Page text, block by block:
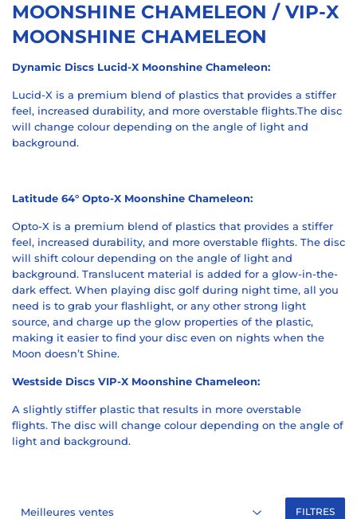
MOONSHINE CHAMELEON / VIP-X
MOONSHINE CHAMELEON
Dynamic Discs Lucid-X Moonshine Chameleon:
Lucid-X is a premium blend of plastics that provides a stiffer
feel, increased durability, and more overstable flights.The disc
will change colour depending on the angle of light and
background.
Latitude 64° Opto-X Moonshine Chameleon:
Opto-X is a premium blend of plastics that provides a stiffer
feel, increased durability, and more overstable flights. The disc
will shift colour depending on the angle of light and
background. Translucent material is added for a glow-in-the-
dark effect. When playing disc golf during night time, all you
need is to grab your flashlight, or any other strong light
source, and charge up the glow properties of the plastic,
making it easier to find your disc even on nights when the
Moon doesn’t Shine.
Westside Discs VIP-X Moonshine Chameleon:
A slightly stiffer plastic that results in more overstable
flights. The disc will change colour depending on the angle of
light and background.
FILTRES